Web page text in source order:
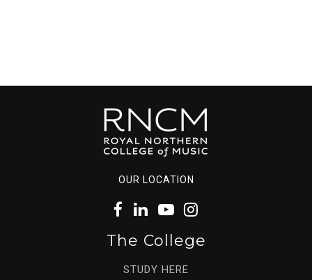
OUR LOCATION
The College
STUDY HERE